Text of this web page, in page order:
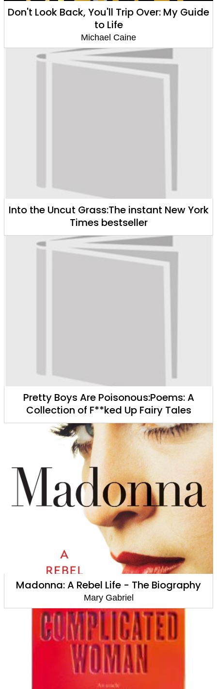
Don't Look Back, You'll Trip Over: My Guide
to Life
Michael Caine
Into the Uncut Grass:The instant New York
Times bestseller
Pretty Boys Are Poisonous:Poems: A
Collection of F**ked Up Fairy Tales
Madonna: A Rebel Life - The Biography
Mary Gabriel